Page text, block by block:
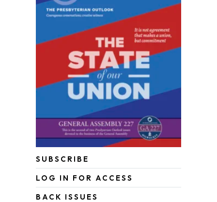
SUBSCRIBE
LOG IN FOR ACCESS
BACK ISSUES